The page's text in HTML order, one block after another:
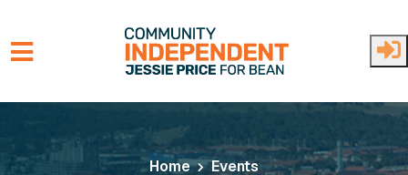
Skip to main content
Home Events